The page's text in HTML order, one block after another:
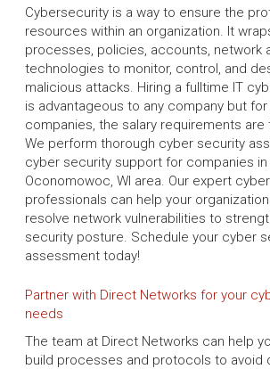
Cybersecurity is a way to ensure the
resources within an organization. It
processes, policies, accounts, network
technologies to monitor, control, and
malicious attacks. Hiring a fulltime IT
is advantageous to any company but for
companies, the salary requirements are
We perform thorough cyber security
cyber security support for companies in
Oconomowoc, WI area. Our expert
professionals can help your
resolve network vulnerabilities to
security posture. Schedule your cyber
assessment today!
Partner with Direct Networks for your
needs
The team at Direct Networks can help
build processes and protocols to avoid